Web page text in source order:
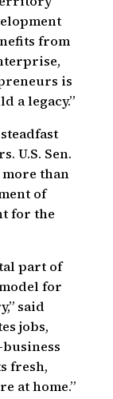
from
is
a legacy.”
U.S. Sen.
than
of
for the
part of
for
said
jobs,
fresh,
at home.”